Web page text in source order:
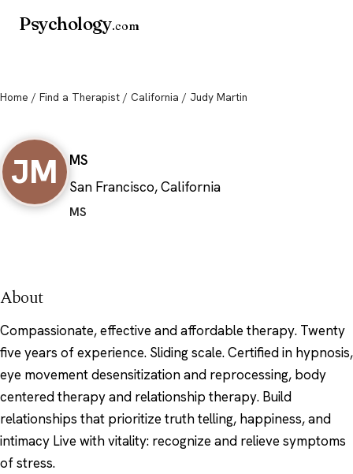
Psychology.com
Home / Find a Therapist / California / Judy Martin
JM
MS
San Francisco, California
MS
About
Compassionate, effective and affordable therapy. Twenty
five years of experience. Sliding scale. Certified in hypnosis,
eye movement desensitization and reprocessing, body
centered therapy and relationship therapy. Build
relationships that prioritize truth telling, happiness, and
intimacy Live with vitality: recognize and relieve symptoms
of stress.